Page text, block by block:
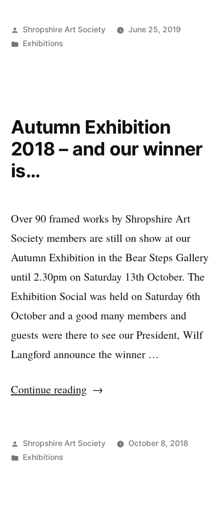
opened
Shrewsbury!”
Posted
by
Shropshire Art Society
June 25, 2019
Posted
Exhibitions
Autumn Exhibition
2018 – and our winner
is…
Over 90 framed works by Shropshire Art
Society members are still on show at our
Autumn Exhibition in the Bear Steps Gallery
until 2.30pm on Saturday 13th October. The
Exhibition Social was held on Saturday 6th
October and a good many members and
guests were there to see our President, Wilf
Langford announce the winner …
Continue reading“Autumn
–
Posted
by
Shropshire Art Society
October 8, 2018
Posted
Exhibitions